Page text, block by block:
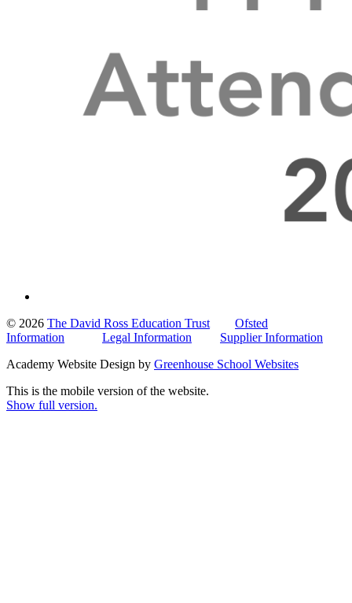
© 2026 The David Ross Education Trust
Ofsted
Information
Legal Information
Supplier Information
Academy Website Design by Greenhouse School Websites
This is the mobile version of the website.
Show full version.